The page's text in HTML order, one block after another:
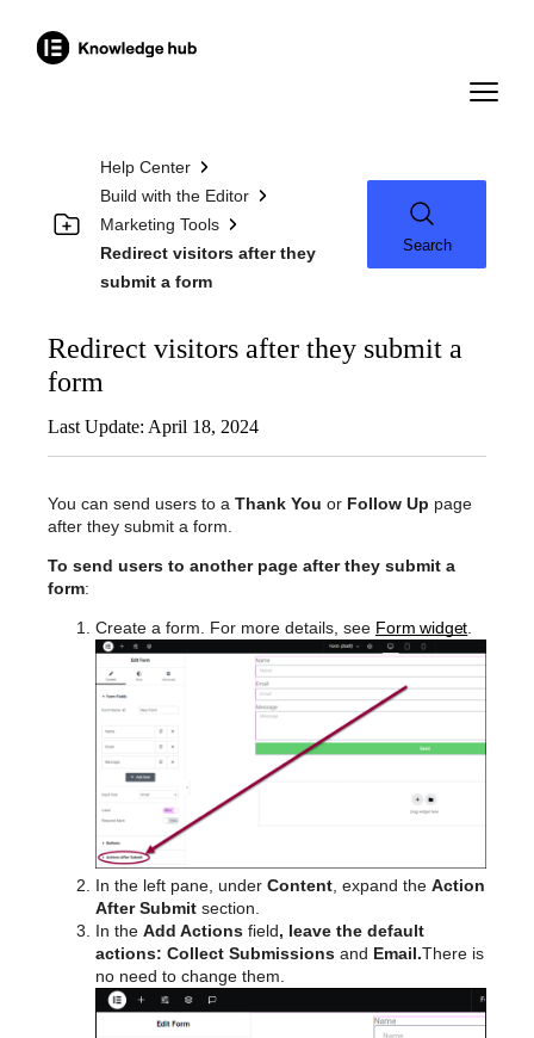
Help Center
Build with the Editor
Marketing Tools
Redirect visitors after they
submit a form
Search
Redirect visitors after they submit a
form
Last Update: April 18, 2024
You can send users to a Thank You or Follow Up page
after they submit a form.
To send users to another page after they submit a
form:
Create a form. For more details, see Form widget
In the left pane, under Content , expand the Action
After Submit section.
In the Add Actions field, leave the default
actions: Collect Submissions and Email.There is
no need to change them.